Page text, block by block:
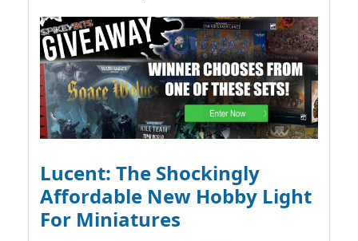
Lucent: The Shockingly
Affordable New Hobby Light
For Miniatures